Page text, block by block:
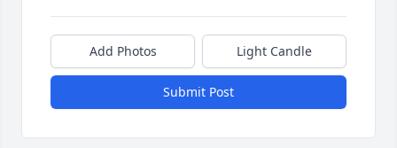
Add Photos Light Candle
Submit Post